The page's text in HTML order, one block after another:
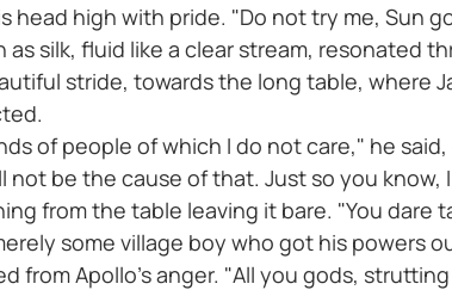
head high with pride. "Do not try me, Sun
as silk, fluid like a clear stream, resonated
stride, towards the long table, where
of people of which I do not care," he
not be the cause of that. Just so you
from the table leaving it bare. "You dare
some village boy who got his powers
from Apollo's anger. "All you gods,